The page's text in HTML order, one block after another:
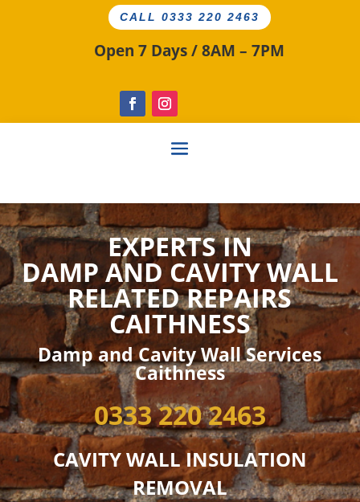
CALL 0333 220 2463
Open 7 Days / 8AM – 7PM
EXPERTS IN
DAMP AND CAVITYWALL
RELATEDREPAIRS
CAITHNESS
Damp and Cavity Wall Services
Caithness
0333 220 2463
CAVITY WALL INSULATION
REMOVAL